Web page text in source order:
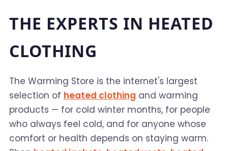
THE EXPERTS IN HEATED
CLOTHING
The Warming Store is the internet's largest
selection of heated clothing and warming
products — for cold winter months, for people
who always feel cold, and for anyone whose
comfort or health depends on staying warm.